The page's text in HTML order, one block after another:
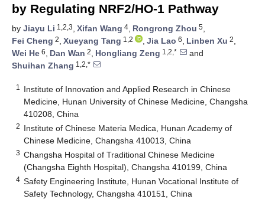
by Regulating NRF2/HO-1 Pathway
by Jiayu Li 1,2,3, Xifan Wang 4, Rongrong Zhou 5,
Fei Cheng 2, Xueyang Tang 1,2 , Jia Lao 6, Linben Xu 2,
Wei He 6, Dan Wan 2, Hongliang Zeng 1,2,*
and
Shuihan Zhang 1,2,*
1
Institute of Innovation and Applied Research in Chinese
Medicine, Hunan University of Chinese Medicine, Changsha
410208, China
2 Institute of Chinese Materia Medica, Hunan Academy of
Chinese Medicine, Changsha 410013, China
3 Changsha Hospital of Traditional Chinese Medicine
(Changsha Eighth Hospital), Changsha 410199, China
4 Safety Engineering Institute, Hunan Vocational Institute of
Safety Technology, Changsha 410151, China